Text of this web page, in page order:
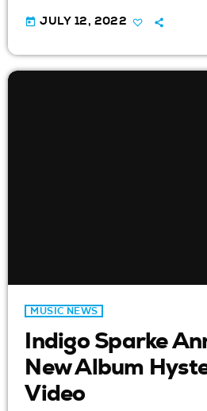
today JULY 12, 2022
MUSIC NEWS
Indigo Sparke
New Album
Video